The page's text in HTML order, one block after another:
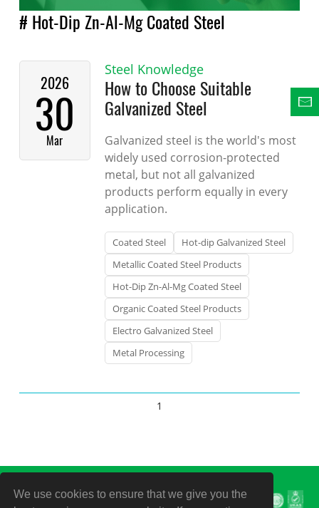
We use cookies to ensure that we give you the
# Hot-Dip Zn-Al-Mg Coated Steel
2026
30
Mar
Steel Knowledge
How to Choose Suitable
Galvanized Steel
Galvanized steel is the world's most
widely used corrosion-protected
metal, but not all galvanized
products perform equally in every
application.
Coated Steel
Hot-dip Galvanized Steel
Metallic Coated Steel Products
Hot-Dip Zn-Al-Mg Coated Steel
Organic Coated Steel Products
Electro Galvanized Steel
Metal Processing
1